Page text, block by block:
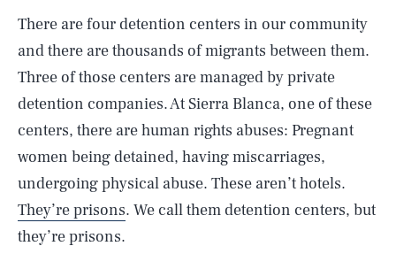
There are four detention centers in our community
and there are thousands of migrants between them.
Three of those centers are managed by private
detention companies. At Sierra Blanca, one of these
centers, there are human rights abuses: Pregnant
women being detained, having miscarriages,
undergoing physical abuse. These aren’t hotels.
They’re prisons. We call them detention centers, but
they’re prisons.